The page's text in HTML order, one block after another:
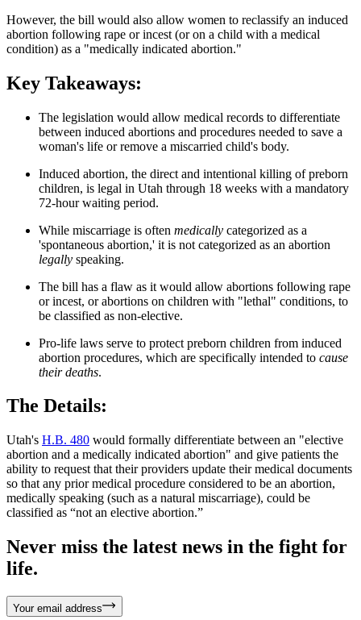
However, the bill would also allow women to reclassify an induced
abortion following rape or incest (or on a child with a medical
condition) as a "medically indicated abortion."
Key Takeaways:
The legislation would allow medical records to differentiate
between induced abortions and procedures needed to save a
woman's life or remove a miscarried child's body.
Induced abortion, the direct and intentional killing of preborn
children, is legal in Utah through 18 weeks with a mandatory
72-hour waiting period.
While miscarriage is often medically categorized as a
'spontaneous abortion,' it is not categorized as an abortion
legally speaking.
The bill has a flaw as it would allow abortions following rape
or incest, or abortions on children with "lethal" conditions, to
be classified as non-elective.
Pro-life laws serve to protect preborn children from induced
abortion procedures, which are specifically intended to cause
their deaths.
The Details:
Utah's H.B. 480 would formally differentiate between an "elective
abortion and a medically indicated abortion" and give patients the
ability to request that their providers update their medical documents
so that any prior medical procedure considered to be an abortion,
medically speaking (such as a natural miscarriage), could be
classified as “not an elective abortion.”
Never miss the latest news in the fight for
life.
Your email address